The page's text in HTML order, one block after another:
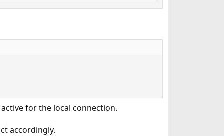
for the local connection.
accordingly.